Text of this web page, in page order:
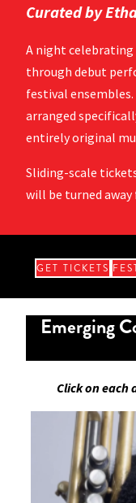
Curated by
A night celebrating
through debut
festival
arranged
entirely original
Sliding-scale
will be turned
GET TICKETS
Emerging
Click on each